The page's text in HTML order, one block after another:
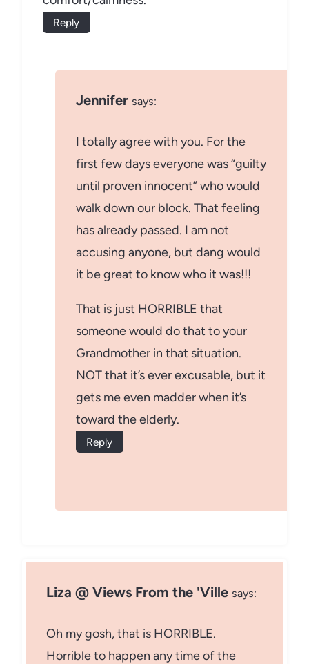
Reply
Jennifer says:
I totally agree with you. For the
first few days everyone was “guilty
until proven innocent” who would
walk down our block. That feeling
has already passed. I am not
accusing anyone, but dang would
it be great to know who it was!!!
That is just HORRIBLE that
someone would do that to your
Grandmother in that situation.
NOT that it’s ever excusable, but it
gets me even madder when it’s
toward the elderly.
Reply
Liza @ Views From the 'Ville says:
Oh my gosh, that is HORRIBLE.
Horrible to happen any time of the